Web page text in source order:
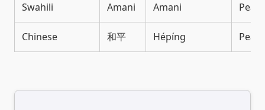
Swahili Amani Amani Peace
Chinese 和平 Hépíng